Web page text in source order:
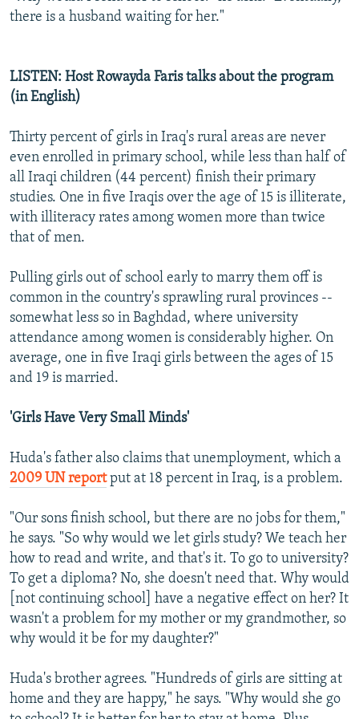
there is a husband waiting for her."
LISTEN: Host Rowayda Faris talks about the program
(in English)
Thirty percent of girls in Iraq's rural areas are never
even enrolled in primary school, while less than half of
all Iraqi children (44 percent) finish their primary
studies. One in five Iraqis over the age of 15 is illiterate,
with illiteracy rates among women more than twice
that of men.
Pulling girls out of school early to marry them off is
common in the country's sprawling rural provinces --
somewhat less so in Baghdad, where university
attendance among women is considerably higher. On
average, one in five Iraqi girls between the ages of 15
and 19 is married.
'Girls Have Very Small Minds'
Huda's father also claims that unemployment, which a
2009 UN reportput at 18 percent in Iraq, is a problem.
"Our sons finish school, but there are no jobs for them,"
he says. "So why would we let girls study? We teach her
how to read and write, and that's it. To go to university?
To get a diploma? No, she doesn't need that. Why would
[not continuing school] have a negative effect on her? It
wasn't a problem for my mother or my grandmother, so
why would it be for my daughter?"
Huda's brother agrees. "Hundreds of girls are sitting at
home and they are happy," he says. "Why would she go